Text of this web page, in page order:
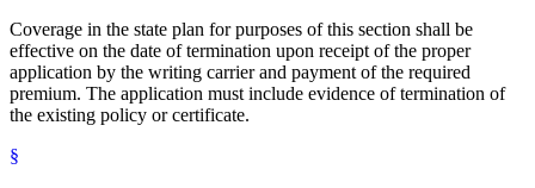
Coverage in the state plan for purposes of this section shall be
effective on the date of termination upon receipt of the proper
application by the writing carrier and payment of the required
premium. The application must include evidence of termination of
the existing policy or certificate.
§